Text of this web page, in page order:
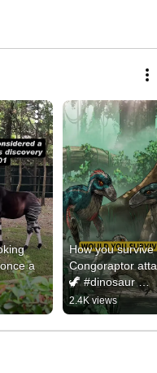
a
How you survive
Congoraptor
🦖 #dinosaur
#cryptid
#velociraptor
#jurassic #horror
2.4K views